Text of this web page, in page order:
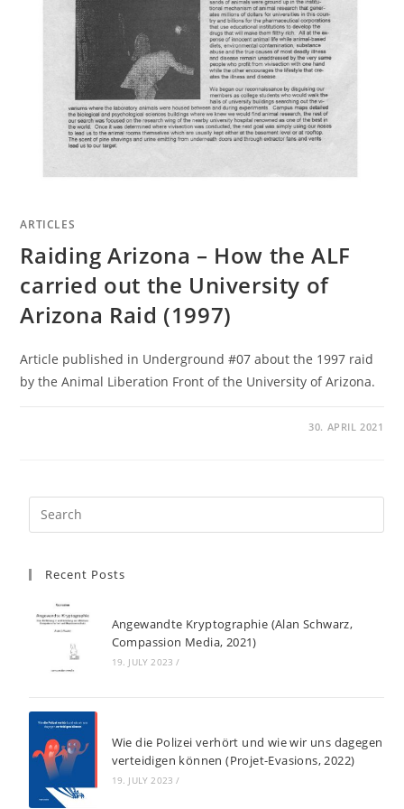
ARTICLES
Raiding Arizona – How the ALF
carried out the University of
Arizona Raid (1997)
Article published in Underground #07 about the 1997 raid
by the Animal Liberation Front of the University of Arizona.
30. APRIL 2021
Recent Posts
Angewandte Kryptographie (Alan Schwarz,
Compassion Media, 2021)
19. JULY 2023 /
Wie die Polizei verhört und wie wir uns dagegen
verteidigen können (Projet-Evasions, 2022)
19. JULY 2023 /